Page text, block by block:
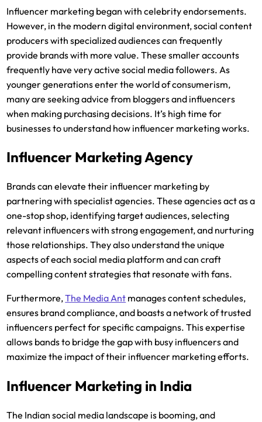
Influencer marketing began with celebrity endorsements.
However, in the modern digital environment, social content
producers with specialized audiences can frequently
provide brands with more value. These smaller accounts
frequently have very active social media followers. As
younger generations enter the world of consumerism,
many are seeking advice from bloggers and influencers
when making purchasing decisions. It’s high time for
businesses to understand how influencer marketing works.
Influencer Marketing Agency
Brands can elevate their influencer marketing by
partnering with specialist agencies. These agencies act as a
one-stop shop, identifying target audiences, selecting
relevant influencers with strong engagement, and nurturing
those relationships. They also understand the unique
aspects of each social media platform and can craft
compelling content strategies that resonate with fans.
Furthermore,The Media Ant manages content schedules,
ensures brand compliance, and boasts a network of trusted
influencers perfect for specific campaigns. This expertise
allows bands to bridge the gap with busy influencers and
maximize the impact of their influencer marketing efforts.
Influencer Marketing in India
The Indian social media landscape is booming, and